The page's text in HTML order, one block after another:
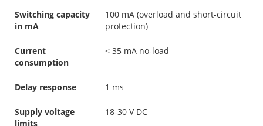
Switching capacity
in mA
100 mA (overload and short-circuit
protection)
Current
consumption
< 35 mA no-load
Delay response 1 ms
Supply voltage
limits
18-30 V DC